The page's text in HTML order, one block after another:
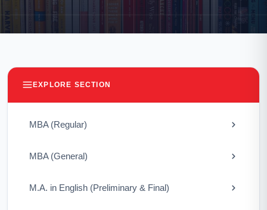
EXPLORE SECTION
MBA (Regular)
MBA (General)
M.A. in English (Preliminary & Final)